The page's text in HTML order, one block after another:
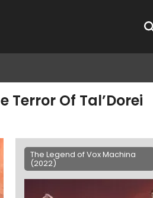
Terror Of Tal’Dorei
The Legend of Vox Machina
(2022)